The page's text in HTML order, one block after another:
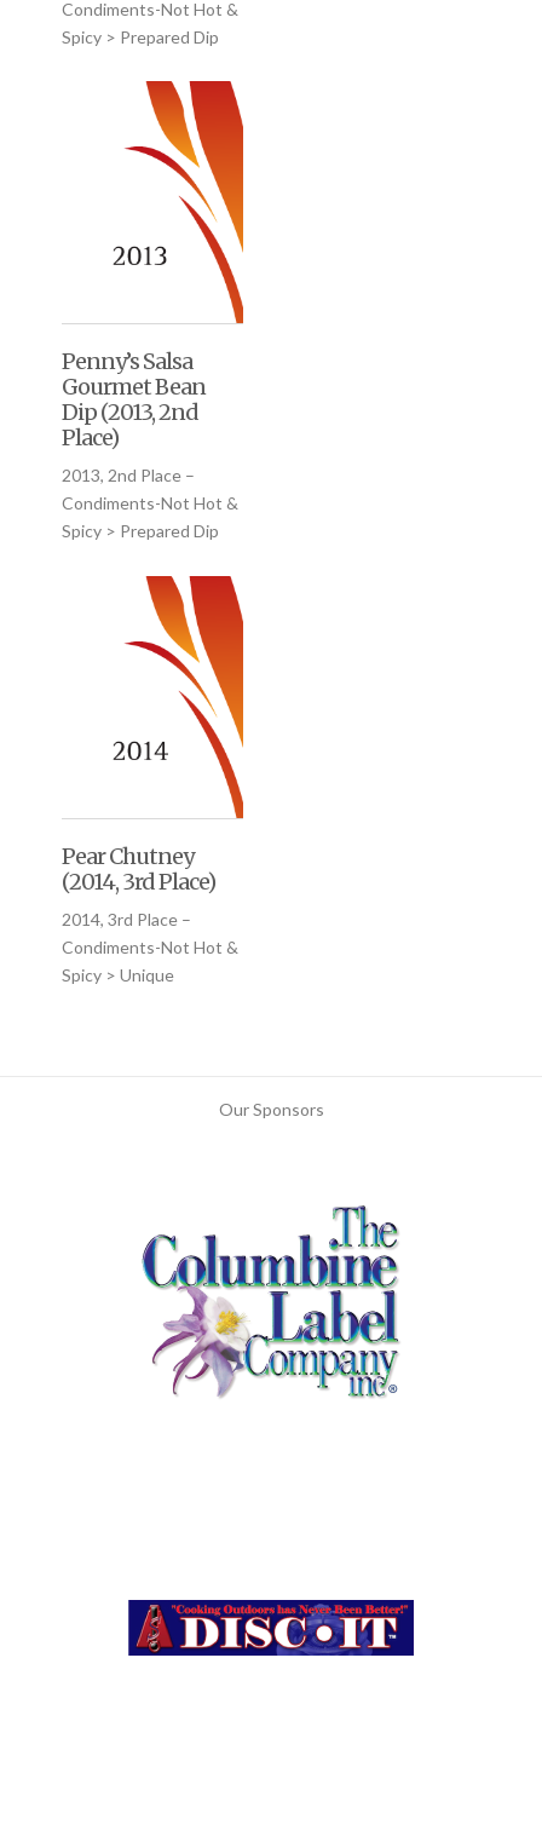
Condiments-Not Hot &
Spicy > Prepared Dip
Penny’s Salsa
Gourmet Bean
Dip (2013, 2nd
Place)
2013, 2nd Place –
Condiments-Not Hot &
Spicy > Prepared Dip
Pear Chutney
(2014, 3rd Place)
2014, 3rd Place –
Condiments-Not Hot &
Spicy > Unique
Our Sponsors